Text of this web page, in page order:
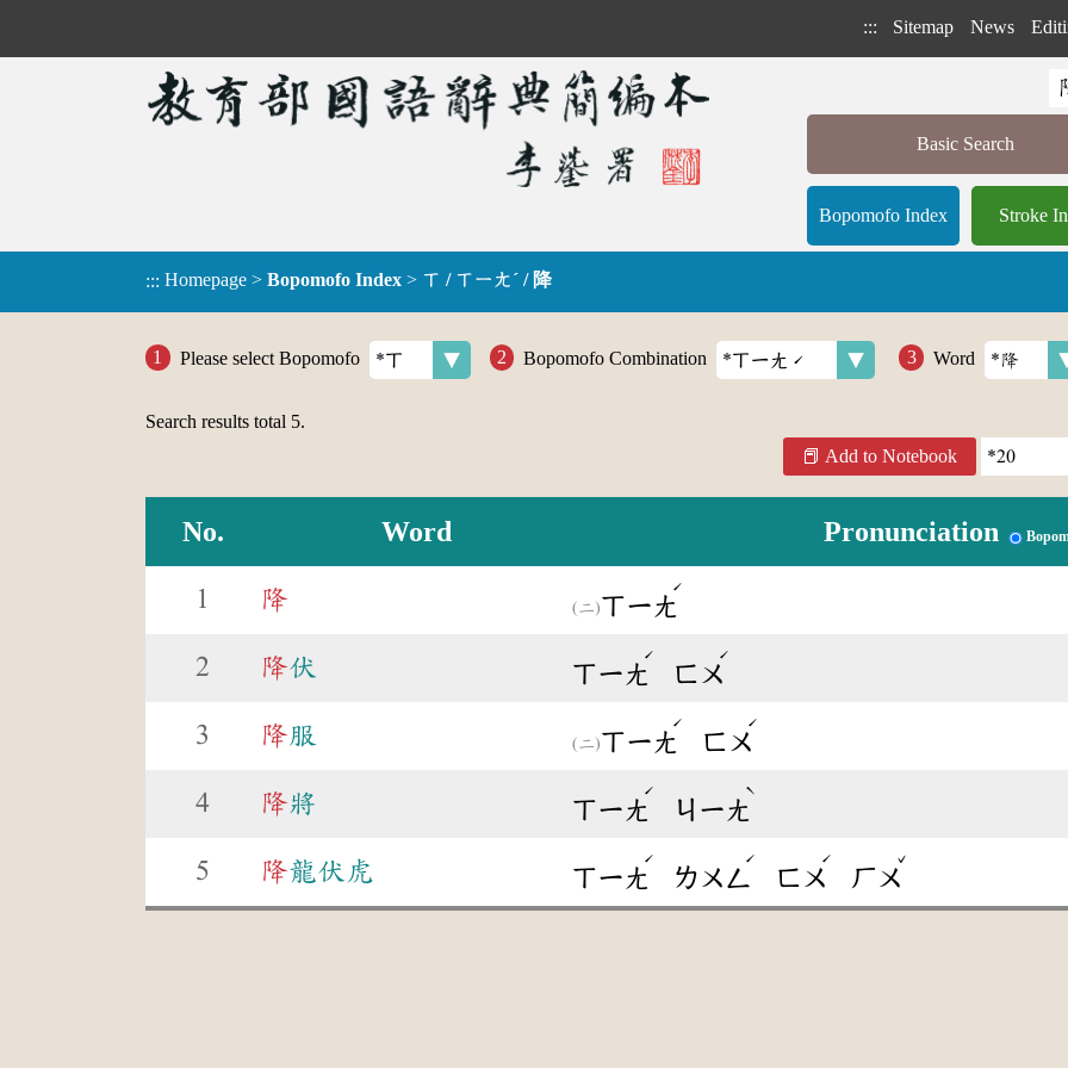
::: Sitemap News
Basic Search
Bopomofo Index Stroke
::: Homepage > Bopomofo Index > ㄒ / ㄒㄧㄤˊ / 降
Please select Bopomofo Bopomofo Combination Word
Search results total 5.
Add to Notebook
No. Word Pronunciation
1 降 ㄒㄧㄤ
ˊ
2 降伏 ㄒㄧㄤ
ˊ
ㄈㄨ
ˊ
3 降服 ㄒㄧㄤ
ˊ
ㄈㄨ
ˊ
4 降將 ㄒㄧㄤ
ˊ
ㄐㄧㄤ
ˋ
5 降龍伏虎 ㄒㄧㄤ
ˊ
ㄌㄨㄥ
ˊ
ㄈㄨ
ˊ
ㄏㄨ
ˇ